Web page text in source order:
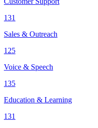
131
Sales & Outreach
125
Voice & Speech
135
Education & Learning
131